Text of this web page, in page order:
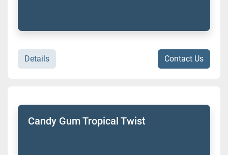
Details Contact Us
Candy Gum Tropical Twist